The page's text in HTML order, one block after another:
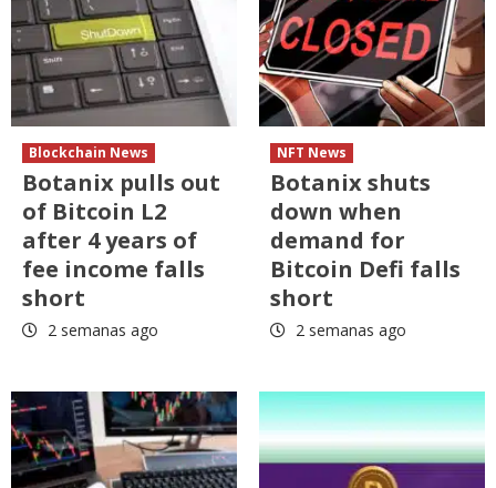
Blockchain News
Botanix pulls out
of Bitcoin L2
after 4 years of
fee income falls
short
2 semanas ago
NFT News
Botanix shuts
down when
demand for
Bitcoin Defi falls
short
2 semanas ago